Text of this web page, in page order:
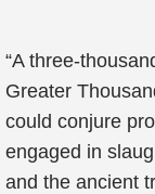
“A three-
Greater
could conjure
engaged in
and the ancient